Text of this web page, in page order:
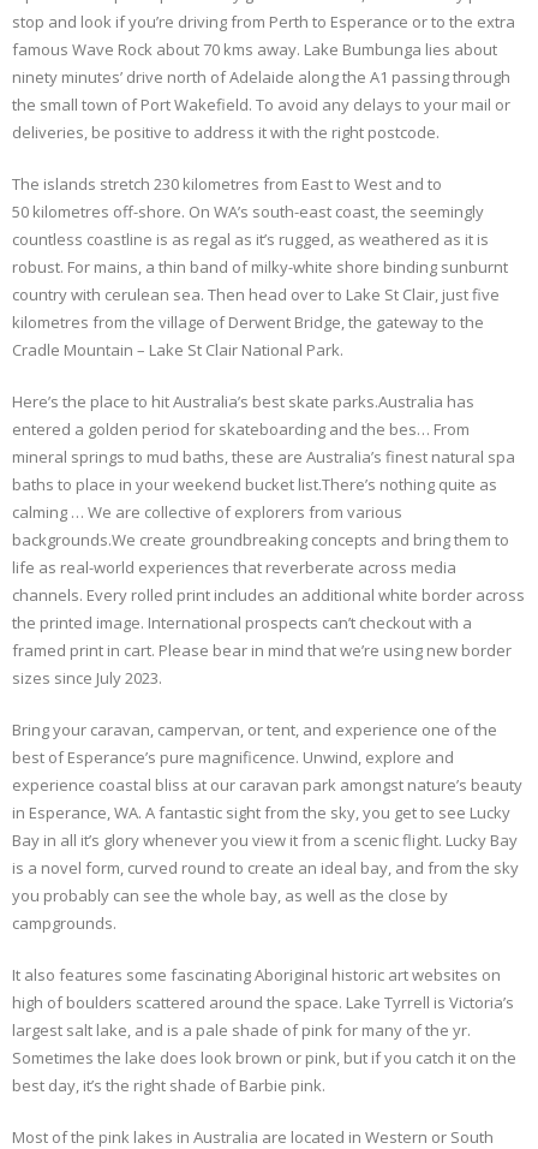
stop and look if you’re driving from Perth to Esperance or to the extra
famous Wave Rock about 70 kms away. Lake Bumbunga lies about
ninety minutes’ drive north of Adelaide along the A1 passing through
the small town of Port Wakefield. To avoid any delays to your mail or
deliveries, be positive to address it with the right postcode.
The islands stretch 230 kilometres from East to West and to
50 kilometres off-shore. On WA’s south-east coast, the seemingly
countless coastline is as regal as it’s rugged, as weathered as it is
robust. For mains, a thin band of milky-white shore binding sunburnt
country with cerulean sea. Then head over to Lake St Clair, just five
kilometres from the village of Derwent Bridge, the gateway to the
Cradle Mountain – Lake St Clair National Park.
Here’s the place to hit Australia’s best skate parks.Australia has
entered a golden period for skateboarding and the bes… From
mineral springs to mud baths, these are Australia’s finest natural spa
baths to place in your weekend bucket list.There’s nothing quite as
calming … We are collective of explorers from various
backgrounds.We create groundbreaking concepts and bring them to
life as real-world experiences that reverberate across media
channels. Every rolled print includes an additional white border across
the printed image. International prospects can’t checkout with a
framed print in cart. Please bear in mind that we’re using new border
sizes since July 2023.
Bring your caravan, campervan, or tent, and experience one of the
best of Esperance’s pure magnificence. Unwind, explore and
experience coastal bliss at our caravan park amongst nature’s beauty
in Esperance, WA. A fantastic sight from the sky, you get to see Lucky
Bay in all it’s glory whenever you view it from a scenic flight. Lucky Bay
is a novel form, curved round to create an ideal bay, and from the sky
you probably can see the whole bay, as well as the close by
campgrounds.
It also features some fascinating Aboriginal historic art websites on
high of boulders scattered around the space. Lake Tyrrell is Victoria’s
largest salt lake, and is a pale shade of pink for many of the yr.
Sometimes the lake does look brown or pink, but if you catch it on the
best day, it’s the right shade of Barbie pink.
Most of the pink lakes in Australia are located in Western or South